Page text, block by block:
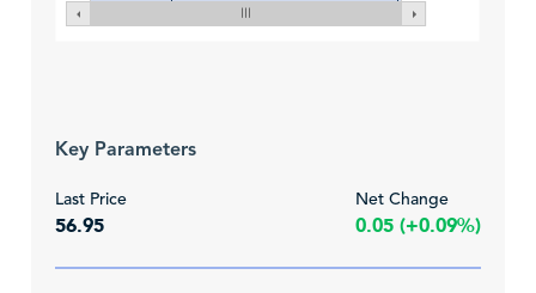
Key Parameters
Last Price
56.95
Net Change
0.05 (+0.09%)